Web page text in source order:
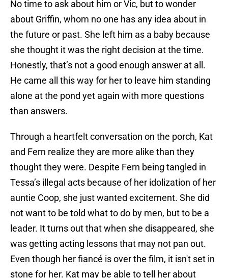
No time to ask about him or Vic, but to wonder
about Griffin, whom no one has any idea about in
the future or past. She left him as a baby because
she thought it was the right decision at the time.
Honestly, that’s not a good enough answer at all.
He came all this way for her to leave him standing
alone at the pond yet again with more questions
than answers.
Through a heartfelt conversation on the porch, Kat
and Fern realize they are more alike than they
thought they were. Despite Fern being tangled in
Tessa’s illegal acts because of her idolization of her
auntie Coop, she just wanted excitement. She did
not want to be told what to do by men, but to be a
leader. It turns out that when she disappeared, she
was getting acting lessons that may not pan out.
Even though her fiancé is over the film, it isn't set in
stone for her. Kat may be able to tell her about